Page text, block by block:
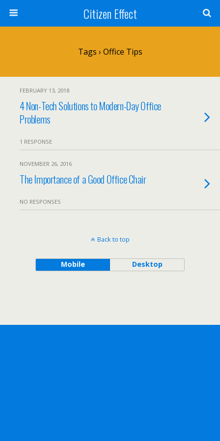
Citizen Effect
Tags › Office Tips
FEBRUARY 13, 2018
4 Non-Tech Solutions to Modern-Day Office
Problems
1 RESPONSE
NOVEMBER 26, 2016
The Importance of a Good Office Chair
NO RESPONSES
Back to top
Mobile Desktop